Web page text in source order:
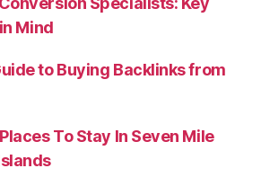
Mind
to Buying Backlinks from
To Stay In Seven Mile